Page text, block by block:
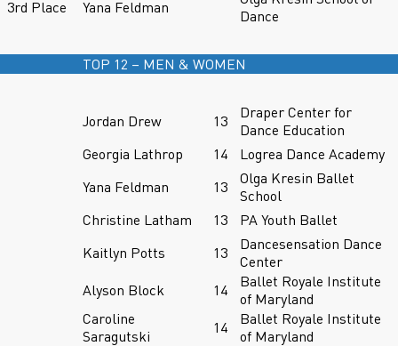
3rd Place
Yana Feldman
Dance
TOP 12 – MEN & WOMEN
Jordan Drew 13
Draper Center for
Dance Education
Georgia Lathrop
14
Logrea Dance Academy
Yana Feldman
13
Olga Kresin Ballet
School
Christine Latham
13
PA Youth Ballet
Kaitlyn Potts
13
Dancesensation Dance
Center
Alyson Block
14
Ballet Royale Institute
of Maryland
Caroline
Saragutski
14
Ballet Royale Institute
of Maryland